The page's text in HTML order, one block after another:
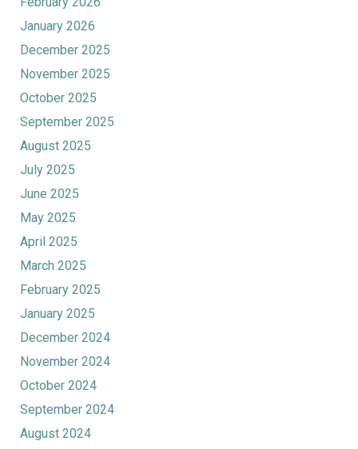
January 2026
December 2025
November 2025
October 2025
September 2025
August 2025
July 2025
June 2025
May 2025
April 2025
March 2025
February 2025
January 2025
December 2024
November 2024
October 2024
September 2024
August 2024